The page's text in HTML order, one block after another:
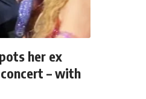
her ex
– with